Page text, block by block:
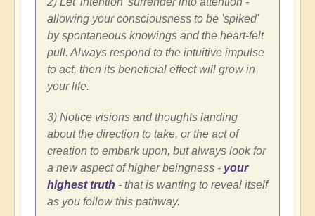
allowing your consciousness to be 'spiked'
by spontaneous knowings and the heart-felt
pull. Always respond to the intuitive impulse
to act, then its beneficial effect will grow in
your life.
3) Notice visions and thoughts landing
about the direction to take, or the act of
creation to embark upon, but always look for
a new aspect of higher beingness - your
highest truth - that is wanting to reveal itself
as you follow this pathway.